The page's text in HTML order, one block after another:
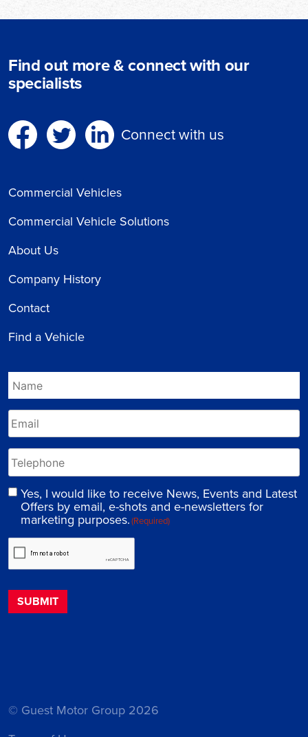
Find out more & connect with our
specialists
Connect with us
Commercial Vehicles
Commercial Vehicle Solutions
About Us
Company History
Contact
Find a Vehicle
Yes, I would like to receive News, Events and Latest
Offers by email, e-shots and e-newsletters for
marketing purposes.(Required)
© Guest Motor Group 2026